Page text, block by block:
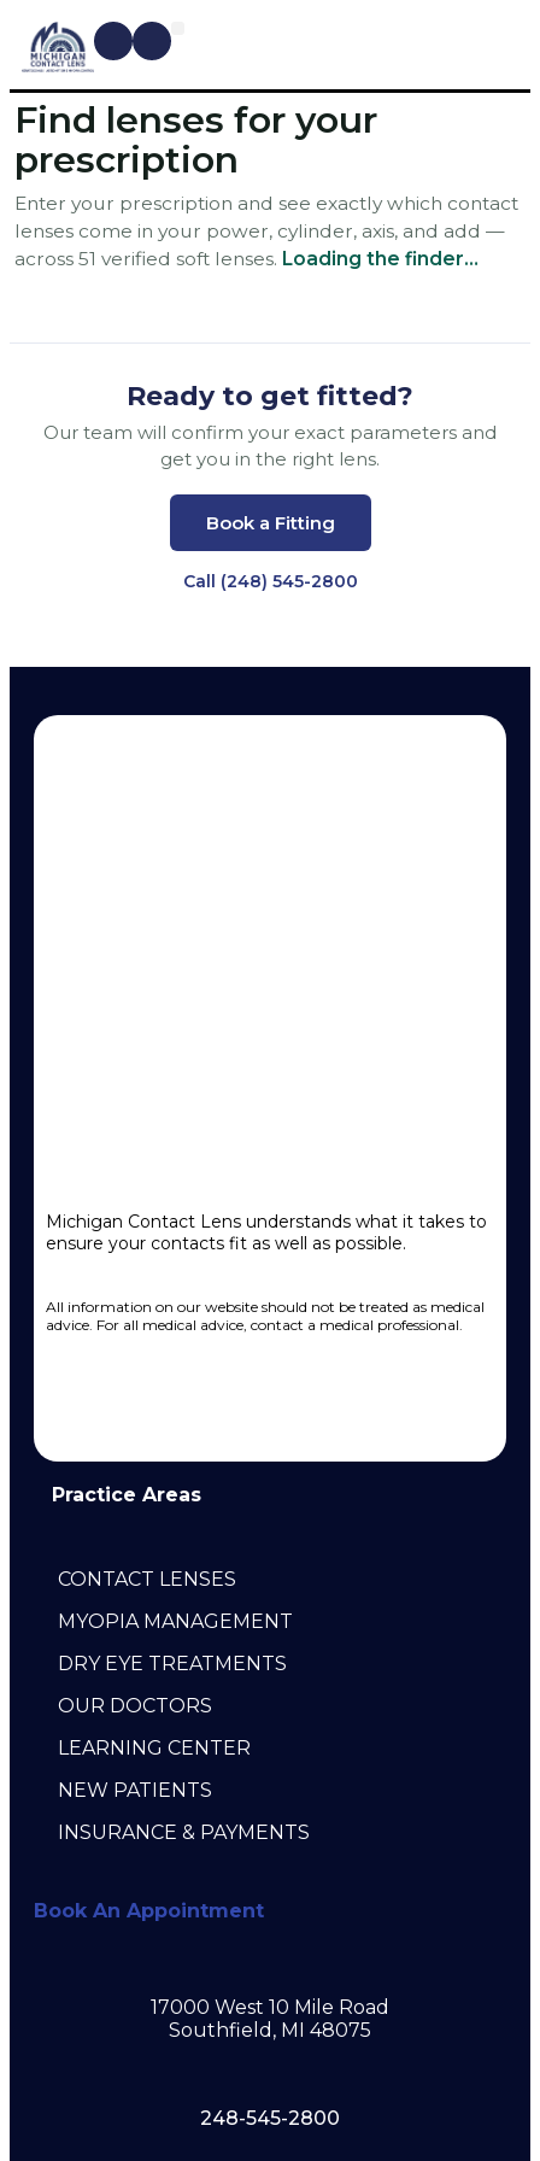
Find lenses for your
prescription
Enter your prescription and see exactly which contact
lenses come in your power, cylinder, axis, and add —
across 51 verified soft lenses. Loading the finder…
Ready to get fitted?
Our team will confirm your exact parameters and
get you in the right lens.
Book a Fitting
Call (248) 545-2800
Michigan Contact Lens understands what it takes to
ensure your contacts fit as well as possible.
All information on our website should not be treated as medical
advice. For all medical advice, contact a medical professional.
Practice Areas
CONTACT LENSES
MYOPIA MANAGEMENT
DRY EYE TREATMENTS
OUR DOCTORS
LEARNING CENTER
NEW PATIENTS
INSURANCE & PAYMENTS
Book An Appointment
17000 West 10 Mile Road
Southfield, MI 48075
248-545-2800